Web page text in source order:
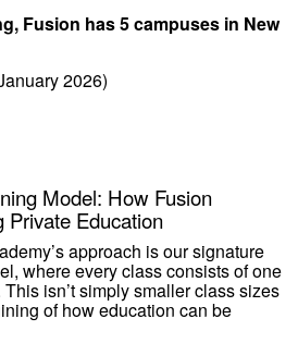
Fusion has 5 campuses in New
2026)
Model: How Fusion
Private Education
approach is our signature
where every class consists of one
isn’t simply smaller class sizes
of how education can be